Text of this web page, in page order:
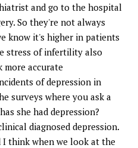
and go to the hospital
So they're not always
know it's higher in patients
stress of infertility also
more accurate
of depression in
surveys where you ask a
she had depression?
diagnosed depression.
I think when we look at the